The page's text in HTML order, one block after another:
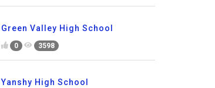
Green Valley High School
0 3598
Yanshy High School